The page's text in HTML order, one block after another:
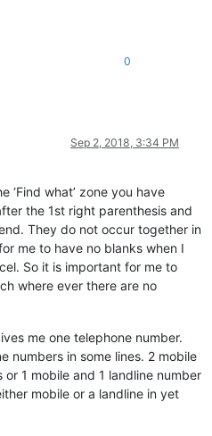
0
Sep 2, 2018, 3:34 PM
‘Find what’ zone you have
the 1st right parenthesis and
They do not occur together in
me to have no blanks when I
So it is important for me to
where ever there are no
me one telephone number.
numbers in some lines. 2 mobile
1 mobile and 1 landline number
mobile or a landline in yet